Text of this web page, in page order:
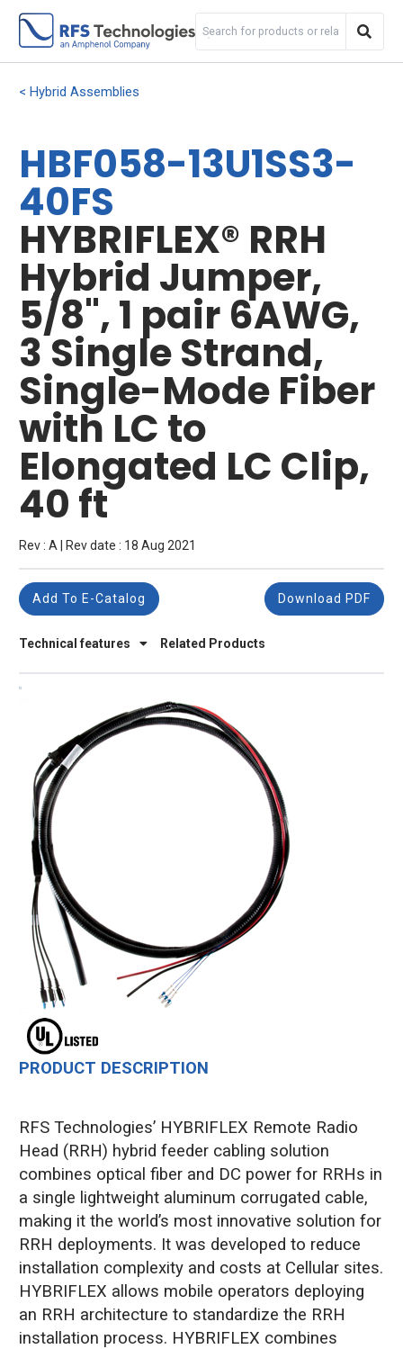
Hybrid Assemblies
HBF058-13U1SS3-
40FS
HYBRIFLEX® RRH
Hybrid Jumper,
5/8", 1 pair 6AWG,
3 Single Strand,
Single-Mode Fiber
with LC to
Elongated LC Clip,
40 ft
Rev : A | Rev date : 18 Aug 2021
Technical features Related Products
Add To E-Catalog Download PDF
PRODUCT DESCRIPTION
RFS Technologies’ HYBRIFLEX Remote Radio
Head (RRH) hybrid feeder cabling solution
combines optical fiber and DC power for RRHs in
a single lightweight aluminum corrugated cable,
making it the world’s most innovative solution for
RRH deployments. It was developed to reduce
installation complexity and costs at Cellular sites.
HYBRIFLEX allows mobile operators deploying
an RRH architecture to standardize the RRH
installation process. HYBRIFLEX combines